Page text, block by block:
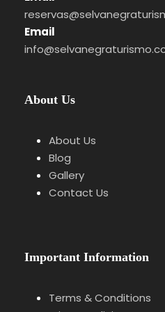
Stage 1 Introduction
Understanding the
Stage 2
Stage 3 Bread &
Email
About Us
About Us
Blog
Gallery
Contact Us
Important Information
Terms & Conditions